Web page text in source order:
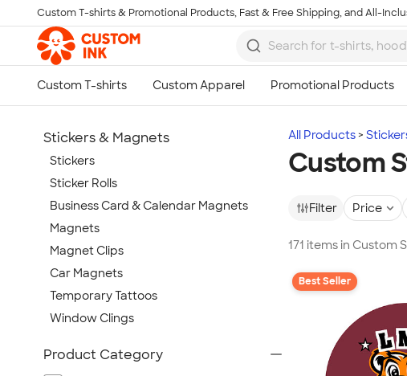
Skip to main content
Custom T-shirts & Promotional Products, Fast & Free Shipping, and All-
All Products
Custom
Filter Price
171 items in Custom
Best Seller
Stickers & Magnets
Stickers
Sticker Rolls
Business Card & Calendar Magnets
Magnets
Magnet Clips
Car Magnets
Temporary Tattoos
Window Clings
Product Category